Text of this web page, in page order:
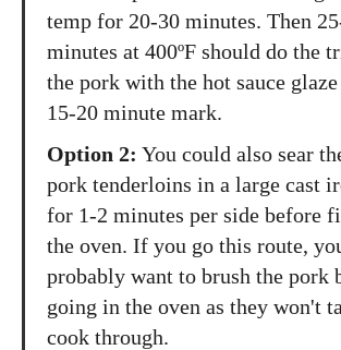
temp for 20-30 minutes. Then
minutes at 400ºF should do the
the pork with the hot sauce
15-20 minute mark.
Option 2: You could also sear
pork tenderloins in a large cast
for 1-2 minutes per side before
the oven. If you go this route,
probably want to brush the pork
going in the oven as they won't
cook through.